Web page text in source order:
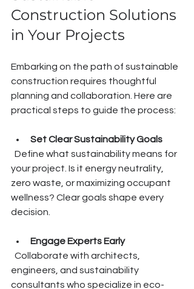
Construction Solutions
in Your Projects
Embarking on the path of sustainable
construction requires thoughtful
planning and collaboration. Here are
practical steps to guide the process:
Set Clear Sustainability Goals
your project. Is it energy neutrality,
zero waste, or maximizing occupant
wellness? Clear goals shape every
decision.
Engage Experts Early
engineers, and sustainability
consultants who specialize in eco-